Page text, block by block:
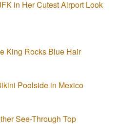
in Her Cutest Airport Look
King Rocks Blue Hair
Poolside in Mexico
See-Through Top